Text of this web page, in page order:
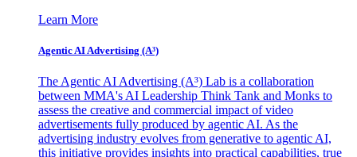
Learn More
Agentic AI Advertising (A³)
The Agentic AI Advertising (A³) Lab is a collaboration
between MMA's AI Leadership Think Tank and Monks to
assess the creative and commercial impact of video
advertisements fully produced by agentic AI. As the
advertising industry evolves from generative to agentic AI,
this initiative provides insights into practical capabilities, true